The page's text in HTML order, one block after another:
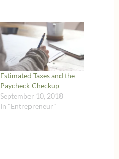
Estimated Taxes and the
Paycheck Checkup
September 10, 2018
In "Entrepreneur"